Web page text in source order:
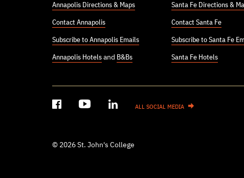
Annapolis Directions & Maps
Contact Annapolis
Subscribe to Annapolis Emails
Annapolis Hotels and B&Bs
Santa Fe Directions &
Contact Santa Fe
Subscribe to Santa Fe
Santa Fe Hotels
ALL SOCIAL MEDIA
© 2026 St. John's College